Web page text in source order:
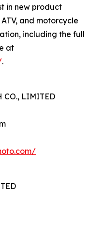
in new product
and motorcycle
including the full
at
.
CO., LIMITED